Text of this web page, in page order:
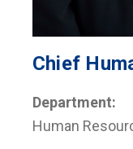
Chief
Department:
Human